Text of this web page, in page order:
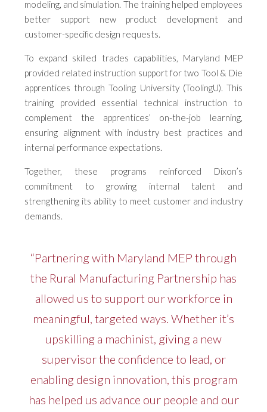
modeling, and simulation. The training helped employees
better support new product development and
customer-specific design requests.
To expand skilled trades capabilities, Maryland MEP
provided related instruction support for two Tool & Die
apprentices through Tooling University (ToolingU). This
training provided essential technical instruction to
complement the apprentices’ on-the-job learning,
ensuring alignment with industry best practices and
internal performance expectations.
Together, these programs reinforced Dixon’s
commitment to growing internal talent and
strengthening its ability to meet customer and industry
demands.
“Partnering with Maryland MEP through
the Rural Manufacturing Partnership has
allowed us to support our workforce in
meaningful, targeted ways. Whether it’s
upskilling a machinist, giving a new
supervisor the confidence to lead, or
enabling design innovation, this program
has helped us advance our people and our